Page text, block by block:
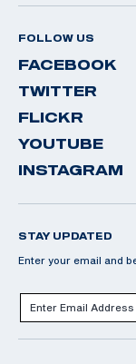
FOLLOW US
FACEBOOK
TWITTER
FLICKR
YOUTUBE
INSTAGRAM
STAY UPDATED
Enter your email and